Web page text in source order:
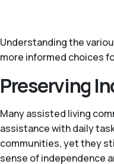
Understanding the
more informed choices
Preserving
Many assisted living
assistance with daily
communities, yet they
sense of independence